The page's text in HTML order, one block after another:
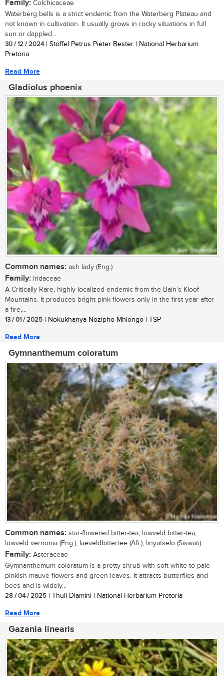
Family: Colchicaceae
Waterberg bells is a strict endemic from the Waterberg Plateau and
not known in cultivation. It usually grows in rocky situations in full
sun or dappled...
30 / 12 / 2024| Stoffel Petrus Pieter Bester | National Herbarium
Pretoria
Read More
Gladiolus phoenix
Common names: ash lady (Eng.)
Family: Iridaceae
A Critically Rare, highly localized endemic from the Bain’s Kloof
Mountains. It produces bright pink flowers only in the first year after
a fire,...
13 / 01 / 2025 | Nokukhanya Nozipho Mhlongo | TSP
Read More
Gymnanthemum coloratum
Common names: star-flowered bitter-tea, lowveld bitter-tea,
lowveld vernonia (Eng.); laeveldbittertee (Afr.); linyatselo (Siswati)
Family: Asteraceae
Gymnanthemum coloratum is a pretty shrub with soft white to pale
pinkish-mauve flowers and green leaves. It attracts butterflies and
bees and is widely...
28 / 04 / 2025 | Thuli Dlamini | National Herbarium Pretoria
Read More
Gazania linearis